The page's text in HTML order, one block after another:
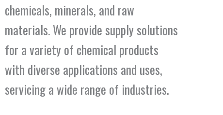
chemicals, minerals, and raw
materials. We provide supply solutions
for a variety of chemical products
with diverse applications and uses,
servicing a wide range of industries.